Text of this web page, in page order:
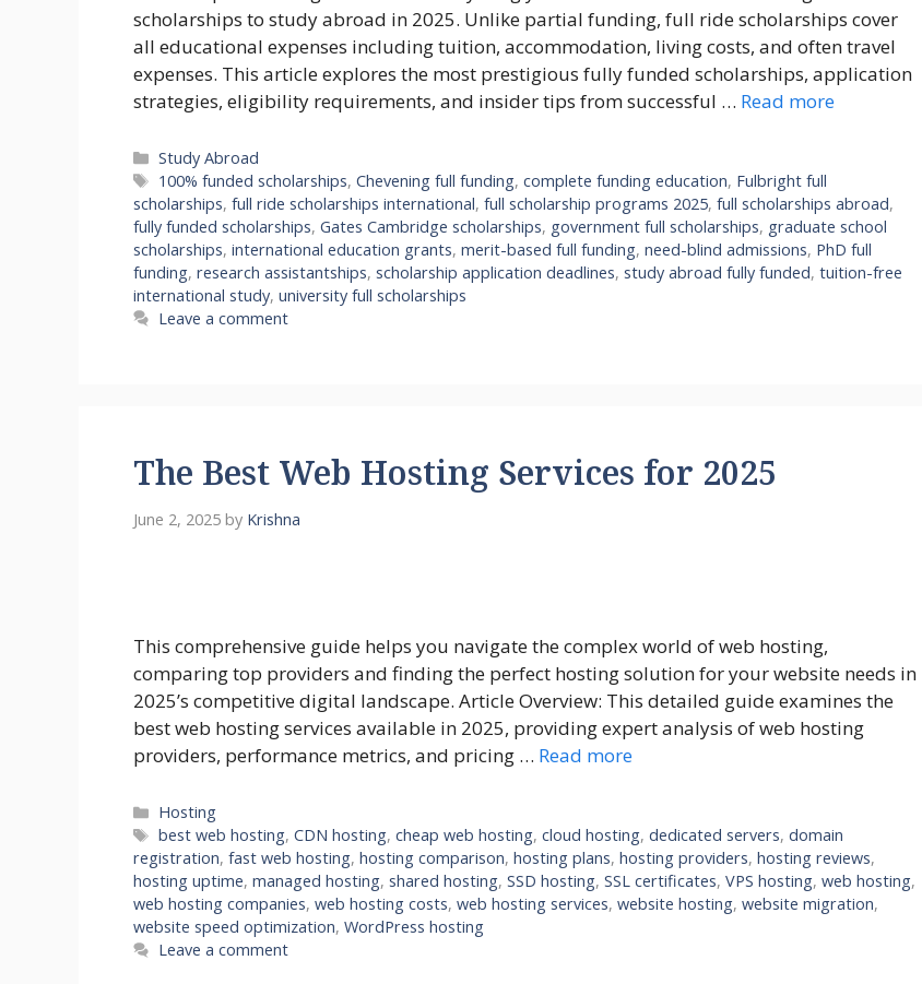
scholarships to study abroad in 2025. Unlike partial funding, full ride scholarships cover
all educational expenses including tuition, accommodation, living costs, and often travel
expenses. This article explores the most prestigious fully funded scholarships, application
strategies, eligibility requirements, and insider tips from successful … Read more
Categories
Study Abroad
Tags
100% funded scholarships,Chevening full funding,complete funding education, Fulbright full
scholarships, full ride scholarships international, full scholarship programs 2025, full scholarships abroad,
fully funded scholarships, Gates Cambridge scholarships, government full scholarships, graduate school
scholarships, international education grants, merit-based full funding, need-blind admissions, PhD full
funding, research assistantships, scholarship application deadlines, study abroad fully funded, tuition-free
international study, university full scholarships
Leave a comment
The Best Web Hosting Services for 2025
June 2, 2025 by Krishna
This comprehensive guide helps you navigate the complex world of web hosting,
comparing top providers and finding the perfect hosting solution for your website needs in
2025’s competitive digital landscape. Article Overview: This detailed guide examines the
best web hosting services available in 2025, providing expert analysis of web hosting
providers, performance metrics, and pricing … Read more
Categories
Hosting
Tags
best web hosting,CDN hosting,cheap web hosting,cloud hosting,dedicated servers,domain
registration, fast web hosting, hosting comparison, hosting plans, hosting providers, hosting reviews,
hosting uptime, managed hosting, shared hosting, SSD hosting, SSL certificates, VPS hosting, web hosting,
web hosting companies, web hosting costs, web hosting services, website hosting, website migration,
website speed optimization, WordPress hosting
Leave a comment